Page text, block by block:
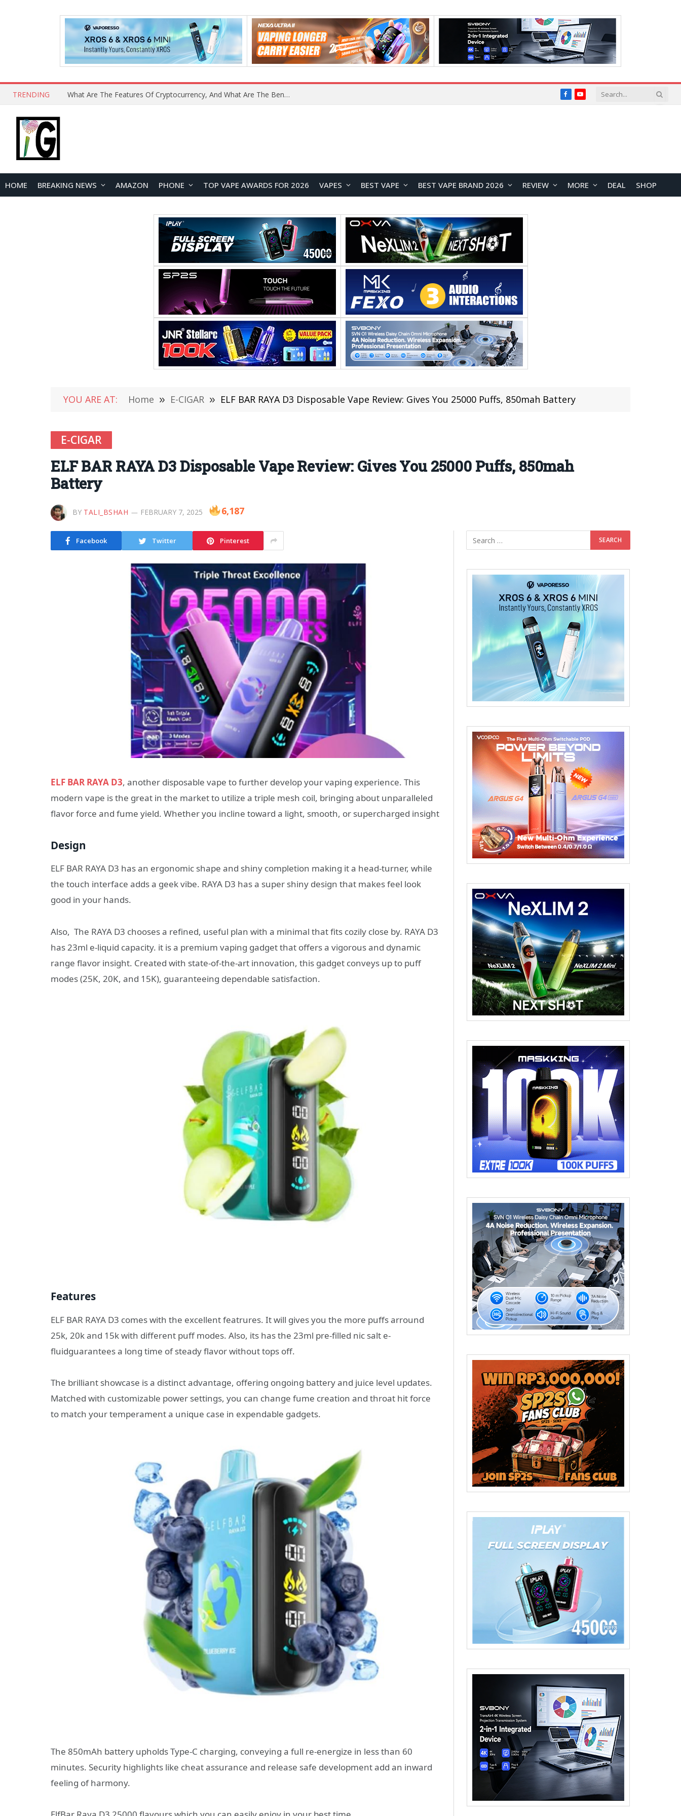
TRENDING What Are The Features Of Cryptocurrency, And What Are The Benefits Of Investing In Them? FacebookYouTube
HOME BREAKING NEWS AMAZON PHONE TOP VAPE AWARDS FOR 2026 VAPES BEST VAPE BEST VAPE BRAND 2026 REVIEW MORE DEAL SHOP
YOU ARE AT: Home » E-CIGAR » ELF BAR RAYA D3 Disposable Vape Review: Gives You 25000 Puffs, 850mah Battery
E-CIGAR
ELF BAR RAYA D3 Disposable Vape Review: Gives You 25000 Puffs, 850mah
Battery
BY TALI_BSHAH FEBRUARY 7, 2025 6,187
Facebook Twitter Pinterest
ELF BAR RAYA D3, another disposable vape to further develop your vaping experience. This
modern vape is the great in the market to utilize a triple mesh coil, bringing about unparalleled
flavor force and fume yield. Whether you incline toward a light, smooth, or supercharged insight
Design
ELF BAR RAYA D3 has an ergonomic shape and shiny completion making it a head-turner, while
the touch interface adds a geek vibe. RAYA D3 has a super shiny design that makes feel look
good in your hands.
Also, The RAYA D3 chooses a refined, useful plan with a minimal that fits cozily close by. RAYA D3
has 23ml e-liquid capacity. it is a premium vaping gadget that offers a vigorous and dynamic
range flavor insight. Created with state-of-the-art innovation, this gadget conveys up to puff
modes (25K, 20K, and 15K), guaranteeing dependable satisfaction.
Features
ELF BAR RAYA D3 comes with the excellent featrures. It will gives you the more puffs arround
25k, 20k and 15k with different puff modes. Also, its has the 23ml pre-filled nic salt e-
fluidguarantees a long time of steady flavor without tops off.
The brilliant showcase is a distinct advantage, offering ongoing battery and juice level updates.
Matched with customizable power settings, you can change fume creation and throat hit force
to match your temperament a unique case in expendable gadgets.
The 850mAh battery upholds Type-C charging, conveying a full re-energize in less than 60
minutes. Security highlights like cheat assurance and release safe development add an inward
feeling of harmony.